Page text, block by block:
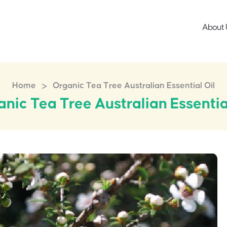
About
Home > Organic Tea Tree Australian Essential Oil
Tea Tree Australian